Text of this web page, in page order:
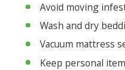
Avoid moving
Wash and dry
Vacuum mattress
Keep personal